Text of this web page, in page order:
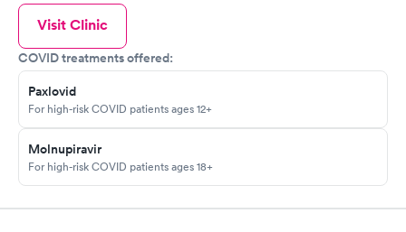
Visit Clinic
COVID treatments offered:
Paxlovid
For high-risk COVID patients ages 12+
Molnupiravir
For high-risk COVID patients ages 18+